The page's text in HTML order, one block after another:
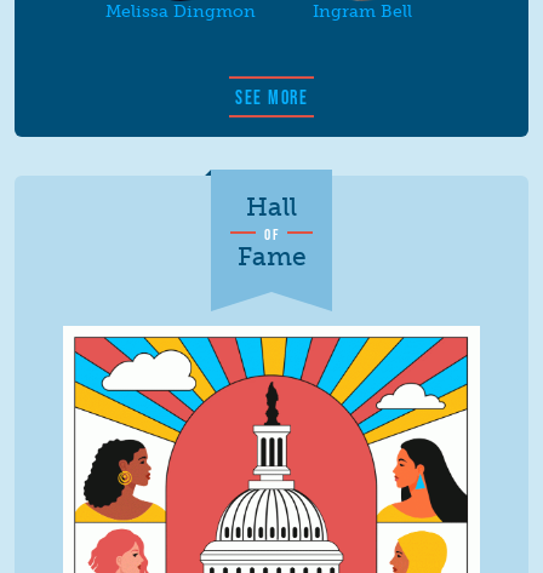
Melissa Dingmon Ingram Bell
SEE MORE
Hall
OF
Fame